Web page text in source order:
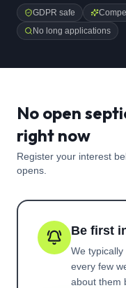
GDPR safe
No long applications
No open
right now
Register your interest
opens.
Be first
We
every few
about them